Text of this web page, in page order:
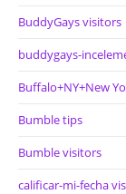
BuddyGays visitors
buddygays-
Buffalo+NY+New
Bumble tips
Bumble visitors
calificar-mi-fecha